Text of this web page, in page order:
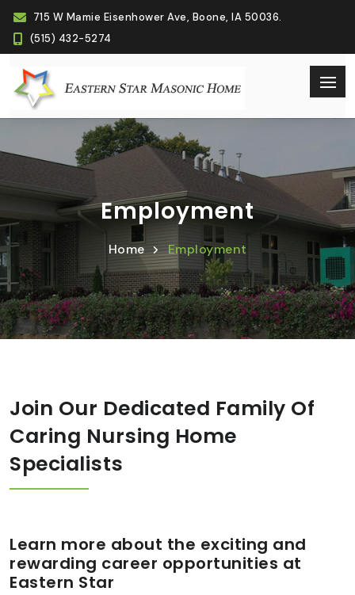
715 W Mamie Eisenhower Ave, Boone, IA 50036.
(515) 432-5274
Employment
Home Employment
Join Our Dedicated Family Of
Caring Nursing Home
Specialists
Learn more about the exciting and
rewarding career opportunities at
Eastern Star